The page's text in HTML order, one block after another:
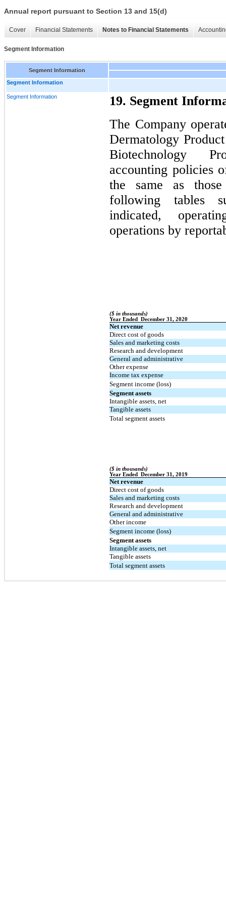
Annual report pursuant to Section 13 and 15(d)
Cover Financial Statements Notes to Financial Statements
Segment Information
Segment Information
Segment Information
Segment Information
19. Segment
The Company
Dermatology
Biotechnology
accounting policies
the same as
following tables
indicated,
operations by
($ in thousands)
Year Ended  December 31, 2020
Net revenue
Direct cost of goods
Sales and marketing costs
Research and development
General and administrative
Other expense
Income tax expense
Segment income (loss)
Segment assets
Intangible assets, net
Tangible assets
Total segment assets
($ in thousands)
Year Ended  December 31, 2019
Net revenue
Direct cost of goods
Sales and marketing costs
Research and development
General and administrative
Other income
Segment income (loss)
Segment assets
Intangible assets, net
Tangible assets
Total segment assets